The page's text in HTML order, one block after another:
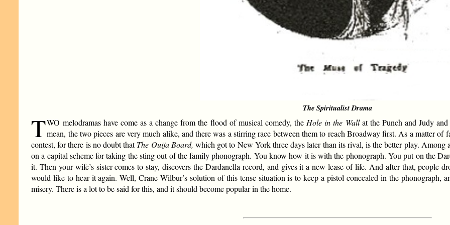
The Spiritualist Drama
TWO melodramas have come as a change from the flood of musical comedy, the Hole in the Wallat the Punch and Judy
mean, the two pieces are very much alike, and there was a stirring race between them to reach Broadway first. As a matter of
contest, for there is no doubt thatThe Ouija Board, which got to New York three days later than its rival, is the better play. Among
on a capital scheme for taking the sting out of the family phonograph. You know how it is with the phonograph. You put on the
it. Then your wife’s sister comes to stay, discovers the Dardanella record, and gives it a new lease of life. And after that, people
would like to hear it again. Well, Crane Wilbur’s solution of this tense situation is to keep a pistol concealed in the phonograph,
misery. There is a lot to be said for this, and it should become popular in the home.